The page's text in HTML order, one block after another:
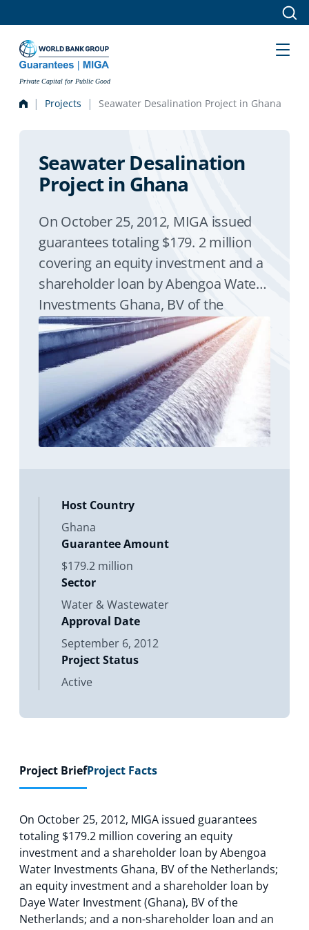
Private Capital for Public Good
Projects Seawater Desalination Project in Ghana
Seawater Desalination
Project in Ghana
On October 25, 2012, MIGA issued
guarantees totaling $179. 2 million
covering an equity investment and a
shareholder loan by Abengoa Water
Investments Ghana, BV of the
Netherlands; an equity investment
Host Country
Ghana
Guarantee Amount
$179.2 million
Sector
Water & Wastewater
Approval Date
September 6, 2012
Project Status
Active
Project BriefProject Facts
On October 25, 2012, MIGA issued guarantees
totaling $179.2 million covering an equity
investment and a shareholder loan by Abengoa
Water Investments Ghana, BV of the Netherlands;
an equity investment and a shareholder loan by
Daye Water Investment (Ghana), BV of the
Netherlands; and a non-shareholder loan and an